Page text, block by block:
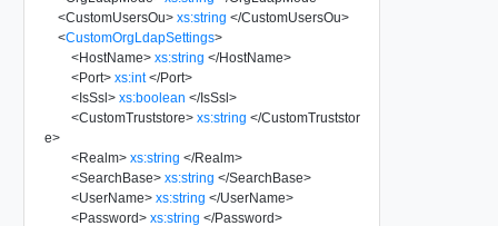
<CustomUsersOu> xs:string </CustomUsersOu>
<CustomOrgLdapSettings>
<HostName> xs:string </HostName>
<Port> xs:int </Port>
<IsSsl> xs:boolean </IsSsl>
<CustomTruststore> xs:string </CustomTruststor
e>
<Realm> xs:string </Realm>
<SearchBase> xs:string </SearchBase>
<UserName> xs:string </UserName>
<Password> xs:string </Password>